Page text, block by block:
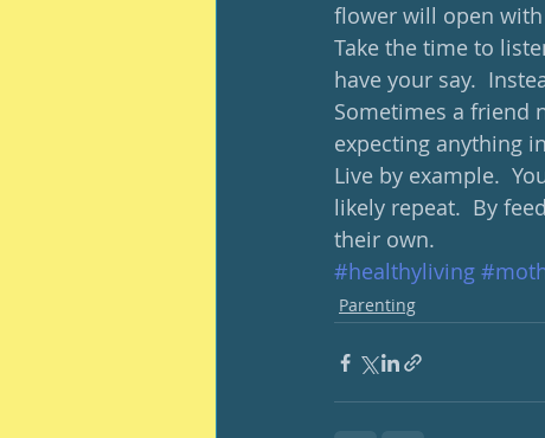
flower will open
Take the time to
have your say.
Sometimes a friend
expecting anything
Live by example.
likely repeat.  By
their own.
#healthyliving
Parenting